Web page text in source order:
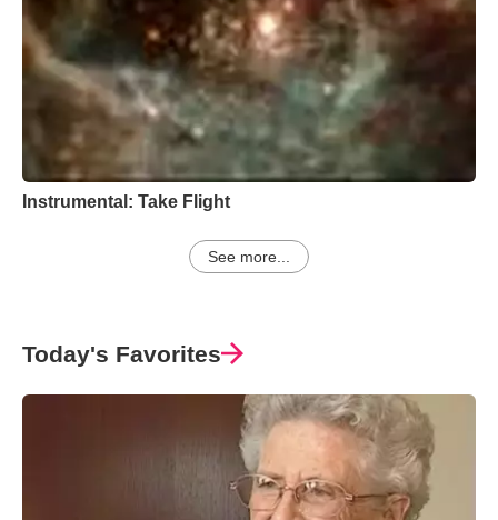
Instrumental: Take Flight
See more...
Today's Favorites